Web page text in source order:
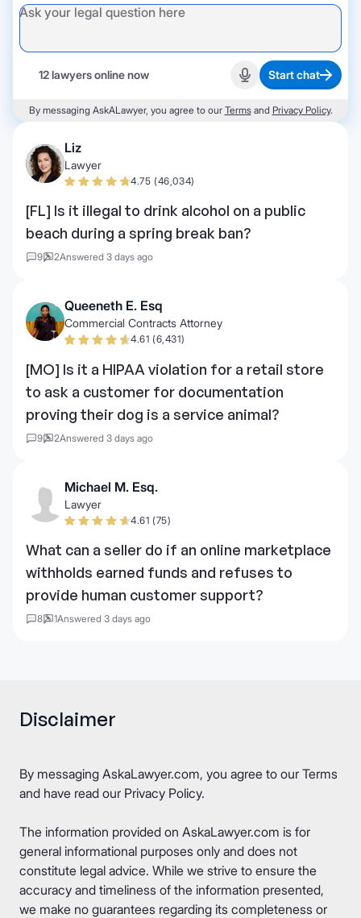
12 lawyers online now Start recording
Start chat
By messaging AskALawyer, you agree to our Termsand Privacy Policy.
Liz
Lawyer
4.75 (46,034)
[FL] Is it illegal to drink alcohol on a public
beach during a spring break ban?
9 2Answered 3 days ago
Queeneth E. Esq
Commercial Contracts Attorney
4.61 (6,431)
[MO] Is it a HIPAA violation for a retail store
to ask a customer for documentation
proving their dog is a service animal?
9 2Answered 3 days ago
Michael M. Esq.
Lawyer
4.61 (75)
What can a seller do if an online marketplace
withholds earned funds and refuses to
provide human customer support?
8 1Answered 3 days ago
Disclaimer
By messaging AskaLawyer.com, you agree to our Terms
and have read our Privacy Policy.
The information provided on AskaLawyer.com is for
general informational purposes only and does not
constitute legal advice. While we strive to ensure the
accuracy and timeliness of the information presented,
we make no guarantees regarding its completeness or